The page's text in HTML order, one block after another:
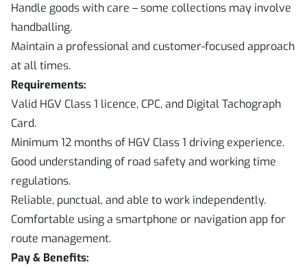
Handle goods with care – some collections may involve
handballing.
Maintain a professional and customer-focused approach
at all times.
Requirements:
Valid HGV Class 1 licence, CPC, and Digital Tachograph
Card.
Minimum 12 months of HGV Class 1 driving experience.
Good understanding of road safety and working time
regulations.
Reliable, punctual, and able to work independently.
Comfortable using a smartphone or navigation app for
route management.
Pay & Benefits: